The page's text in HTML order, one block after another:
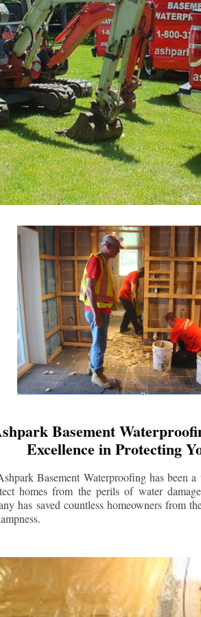
Basement
Excellence in Protecting
Basement Waterproofing has been
homes from the perils of water
has saved countless homeowners from